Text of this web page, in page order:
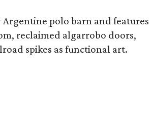
polo barn and features
reclaimed algarrobo doors,
spikes as functional art.